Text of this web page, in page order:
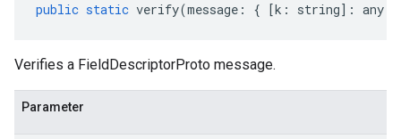
public static verify(message : { [k : string] : any
Verifies a FieldDescriptorProto message.
Parameter